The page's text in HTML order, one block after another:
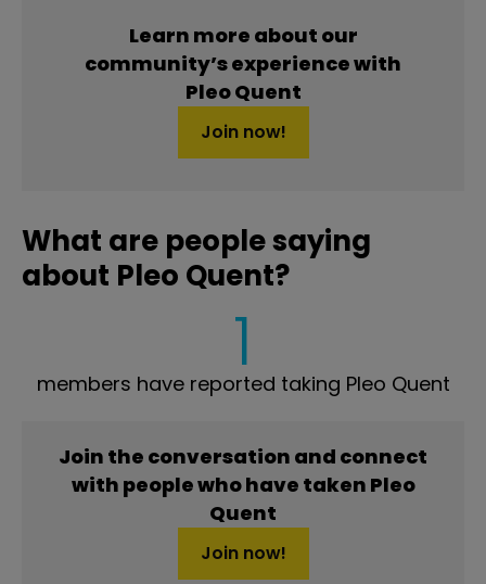
Learn more about our
community’s experience with
Pleo Quent
Join now!
What are people saying
about Pleo Quent?
1
members have reported taking Pleo Quent
Join the conversation and connect
with people who have taken Pleo
Quent
Join now!